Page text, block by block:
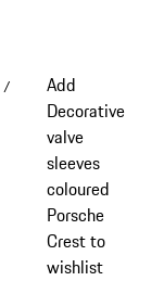
/
Add
Decorative
valve
sleeves
coloured
Porsche
Crest to
wishlist